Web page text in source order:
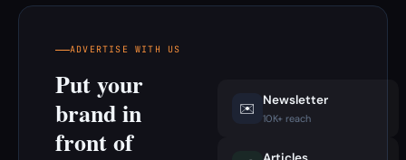
ADVERTISE WITH US
Put your
brand in
front of
✉️ Newsletter
10K+ reach